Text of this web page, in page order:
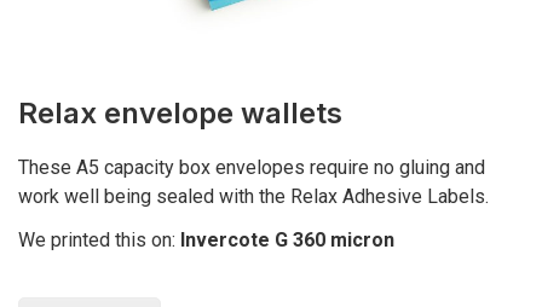
Relax envelope wallets
These A5 capacity box envelopes require no gluing and
work well being sealed with the Relax Adhesive Labels.
We printed this on: Invercote G 360 micron